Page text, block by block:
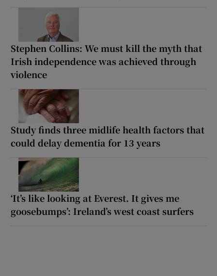
Stephen Collins: We must kill the myth that
Irish independence was achieved through
violence
Study finds three midlife health factors that
could delay dementia for 13 years
‘It’s like looking at Everest. It gives me
goosebumps’: Ireland’s west coast surfers